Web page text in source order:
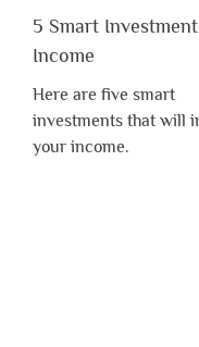
5 Smart
Income
Here are five smart
investments that will
your income.